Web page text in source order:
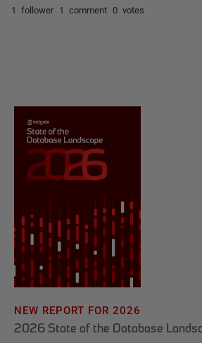
1 follower 1 comment 0 votes